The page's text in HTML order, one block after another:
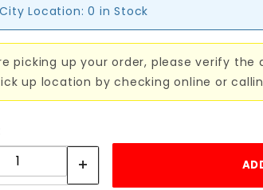
Location: 0 in Stock
picking up your order, please verify the
up location by checking online or